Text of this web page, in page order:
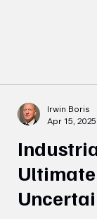
Irwin Boris
Apr 15, 2025